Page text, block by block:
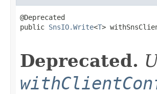
@Deprecated
public SnsIO.Write<T>
Deprecated.